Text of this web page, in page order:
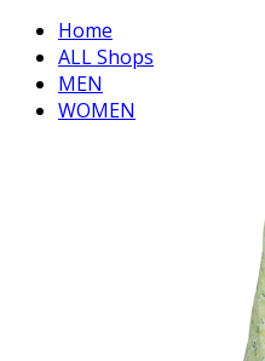
Home
ALL Shops
MEN
WOMEN